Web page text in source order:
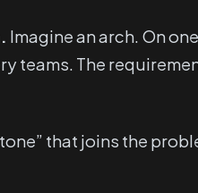
Imagine an arch. On
teams. The
that joins the